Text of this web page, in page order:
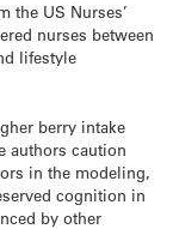
the US Nurses’
nurses between
lifestyle
berry intake
authors caution
in the modeling,
cognition in
by other